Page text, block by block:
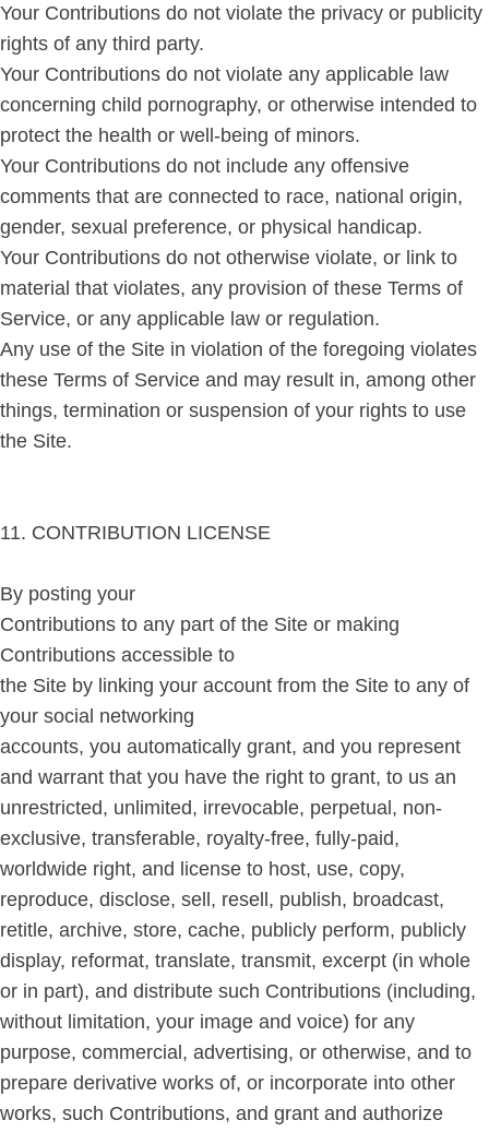
Your Contributions do not violate the privacy or publicity
rights of any third party.
Your Contributions do not violate any applicable law
concerning child pornography, or otherwise intended to
protect the health or well-being of minors.
Your Contributions do not include any offensive
comments that are connected to race, national origin,
gender, sexual preference, or physical handicap.
Your Contributions do not otherwise violate, or link to
material that violates, any provision of these Terms of
Service, or any applicable law or regulation.
Any use of the Site in violation of the foregoing violates
these Terms of Service and may result in, among other
things, termination or suspension of your rights to use
the Site.
11. CONTRIBUTION LICENSE
By posting your
Contributions to any part of the Site or making
Contributions accessible to
the Site by linking your account from the Site to any of
your social networking
accounts, you automatically grant, and you represent
and warrant that you have the right to grant, to us an
unrestricted, unlimited, irrevocable, perpetual, non-
exclusive, transferable, royalty-free, fully-paid,
worldwide right, and license to host, use, copy,
reproduce, disclose, sell, resell, publish, broadcast,
retitle, archive, store, cache, publicly perform, publicly
display, reformat, translate, transmit, excerpt (in whole
or in part), and distribute such Contributions (including,
without limitation, your image and voice) for any
purpose, commercial, advertising, or otherwise, and to
prepare derivative works of, or incorporate into other
works, such Contributions, and grant and authorize